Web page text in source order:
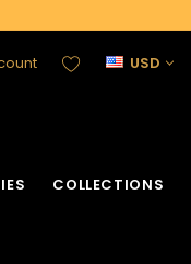
USD
COLLECTIONS